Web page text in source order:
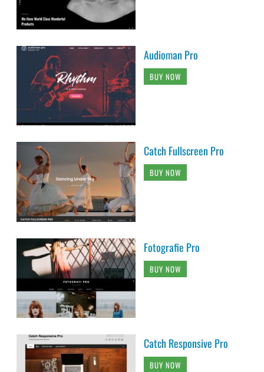
Audioman Pro
BUY NOW
Catch Fullscreen Pro
BUY NOW
Fotografie Pro
BUY NOW
Catch Responsive Pro
BUY NOW